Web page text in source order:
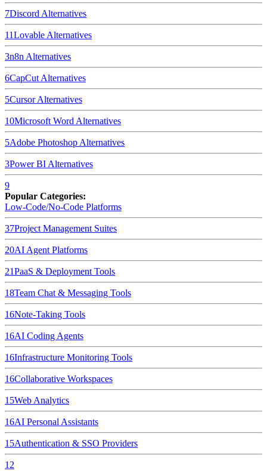
7Discord Alternatives
11Lovable Alternatives
3n8n Alternatives
6CapCut Alternatives
5CursorAlternatives
10Microsoft Word Alternatives
5Adobe Photoshop Alternatives
3Power BI Alternatives
9
Popular Categories:
Low-Code/No-Code Platforms
37Project Management Suites
20AI Agent Platforms
21PaaS & Deployment Tools
18Team Chat & Messaging Tools
16Note-Taking Tools
16AI Coding Agents
16Infrastructure Monitoring Tools
16Collaborative Workspaces
15Web Analytics
16AI Personal Assistants
15Authentication & SSO Providers
12